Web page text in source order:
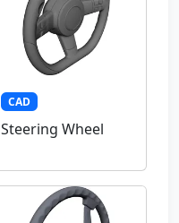
CAD
Steering Wheel